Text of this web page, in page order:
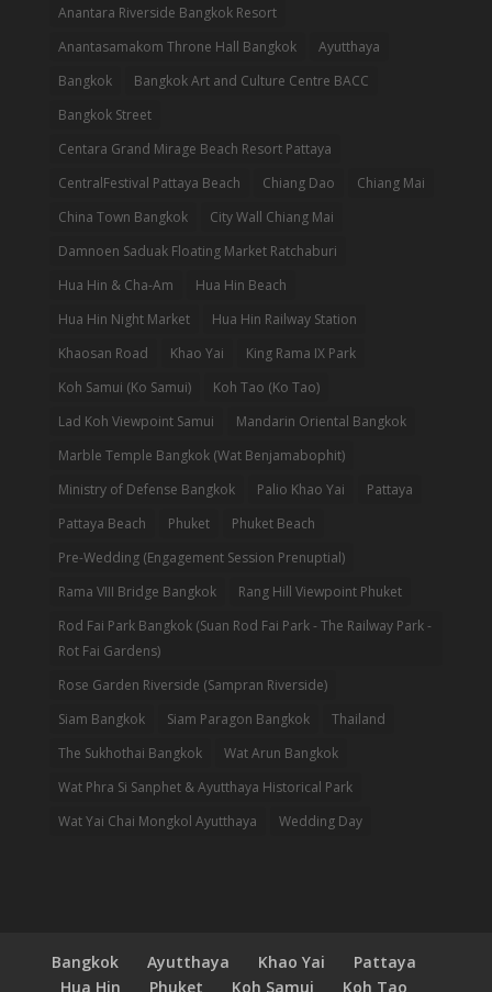
Anantara Riverside Bangkok Resort
Anantasamakom Throne Hall Bangkok
Ayutthaya
Bangkok
Bangkok Art and Culture Centre BACC
Bangkok Street
Centara Grand Mirage Beach Resort Pattaya
CentralFestival Pattaya Beach
Chiang Dao
Chiang Mai
China Town Bangkok
City Wall Chiang Mai
Damnoen Saduak Floating Market Ratchaburi
Hua Hin & Cha-Am
Hua Hin Beach
Hua Hin Night Market
Hua Hin Railway Station
Khaosan Road
Khao Yai
King Rama IX Park
Koh Samui (Ko Samui)
Koh Tao (Ko Tao)
Lad Koh Viewpoint Samui
Mandarin Oriental Bangkok
Marble Temple Bangkok (Wat Benjamabophit)
Ministry of Defense Bangkok
Palio Khao Yai
Pattaya
Pattaya Beach
Phuket
Phuket Beach
Pre-Wedding (Engagement Session Prenuptial)
Rama VIII Bridge Bangkok
Rang Hill Viewpoint Phuket
Rod Fai Park Bangkok (Suan Rod Fai Park - The Railway Park -
Rot Fai Gardens)
Rose Garden Riverside (Sampran Riverside)
Siam Bangkok
Siam Paragon Bangkok
Thailand
The Sukhothai Bangkok
Wat Arun Bangkok
Wat Phra Si Sanphet & Ayutthaya Historical Park
Wat Yai Chai Mongkol Ayutthaya
Wedding Day
Bangkok Ayutthaya Khao Yai
Pattaya
Hua Hin
Phuket Koh Samui Koh Tao